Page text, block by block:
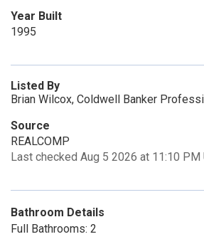
Year Built
1995
Listed By
Brian Wilcox, Coldwell Banker
Source
REALCOMP
Last checked Aug 5 2026 at 11:10 PM
Bathroom Details
Full Bathrooms: 2